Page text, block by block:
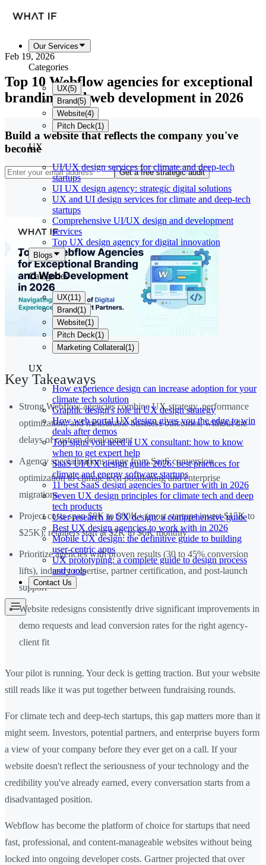
Our Services
Categories
UX(5)
Brand(5)
Website(4)
Pitch Deck(1)
UX
UI/UX design services for climate and deep-tech
startups
UI UX design agency: strategic digital solutions
UX and UI design services for climate and deep-tech
startups
Comprehensive UI/UX design and development
services
Top UX design agency for digital innovation
Blogs
Categories
UX(11)
Brand(1)
Website(1)
Pitch Deck(1)
Marketing Collateral(1)
UX
How experience design can increase adoption for your
climate tech solution
Graphic design's role in UX design strategy
How web portal UX design gives you the edge to win
deals after demos
Top signs you need a UX consultant: how to know
when to get expert help
SaaS UI/UX design guide 2026: best practices for
climate and energy software startups
11 best SaaS design agencies to partner with in 2026
Seven UX design principles for climate tech and deep
tech products
User research in UX design: a comprehensive guide
Best UX design agencies to work with in 2026
Mobile UX design: the definitive guide to building
user-centric apps
UX prototyping: a complete guide to design process
and tools
Contact Us
Feb 19, 2026
Top 10 Webflow agencies for exceptional
branding and web development in 2026
Build a website that reflects the company you've
become
Get a free strategic audit
Key Takeaways
Strong Webflow agencies combine UX strategy, performance
optimization, and measurable business outcomes, without the
delays of custom development
Agency specializations range from SaaS conversion
optimization to climate tech positioning and enterprise
migrations
Project costs span $8K to $80K+ (most startups invest $15K to
$25K); retainers start at $2K to $6K monthly
Prioritize agencies with proven results (30 to 45% conversion
lifts), industry expertise, partner certification, and post-launch
support
Website redesigns consistently drive significant improvements in
demo requests and lead conversion rates for the right agency-
client fit
Your pilot is running. Your deck is getting traction. But your website
still reads like it was put together between fundraising rounds.
For climate tech and deep-tech startups, this gap matters more than it
might seem. Investors, potential partners, and enterprise buyers form
a view of your company before they ever get on a call. If your
website doesn't reflect the seriousness of your technology and the
credibility you've already earned, every conversation starts from a
disadvantaged position.
Webflow has become the platform of choice for startups that need
fast, professional, and content-manageable websites without being
locked into ongoing developer costs. Gartner projected that over